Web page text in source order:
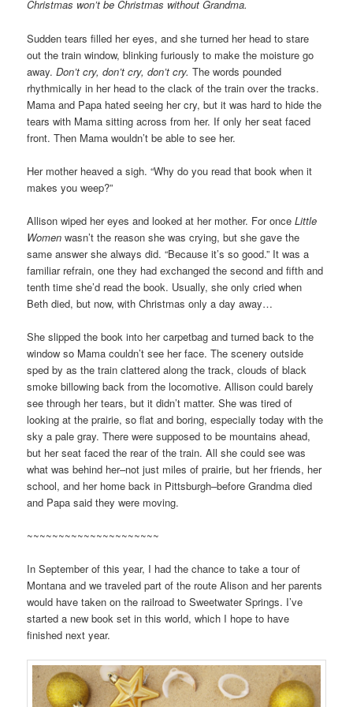
Christmas won’t be Christmas without Grandma.
Sudden tears filled her eyes, and she turned her head to stare
out the train window, blinking furiously to make the moisture go
away.Don’t cry, don’t cry, don’t cry. The words pounded
rhythmically in her head to the clack of the train over the tracks.
Mama and Papa hated seeing her cry, but it was hard to hide the
tears with Mama sitting across from her. If only her seat faced
front. Then Mama wouldn’t be able to see her.
Her mother heaved a sigh. “Why do you read that book when it
makes you weep?”
Allison wiped her eyes and looked at her mother. For onceLittle
Women wasn’t the reason she was crying, but she gave the
same answer she always did. “Because it’s so good.” It was a
familiar refrain, one they had exchanged the second and fifth and
tenth time she’d read the book. Usually, she only cried when
Beth died, but now, with Christmas only a day away…
She slipped the book into her carpetbag and turned back to the
window so Mama couldn’t see her face. The scenery outside
sped by as the train clattered along the track, clouds of black
smoke billowing back from the locomotive. Allison could barely
see through her tears, but it didn’t matter. She was tired of
looking at the prairie, so flat and boring, especially today with the
sky a pale gray. There were supposed to be mountains ahead,
but her seat faced the rear of the train. All she could see was
what was behind her–not just miles of prairie, but her friends, her
school, and her home back in Pittsburgh–before Grandma died
and Papa said they were moving.
~~~~~~~~~~~~~~~~~~~~~
In September of this year, I had the chance to take a tour of
Montana and we traveled part of the route Alison and her parents
would have taken on the railroad to Sweetwater Springs. I’ve
started a new book set in this world, which I hope to have
finished next year.